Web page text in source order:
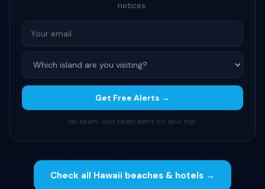
notices.
Get Free Alerts →
No spam. Just safety alerts for your trip.
Check all Hawaii beaches & hotels →